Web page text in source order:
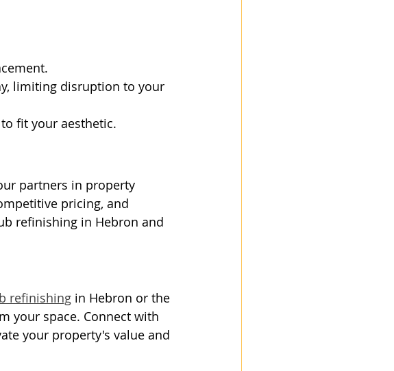
limiting disruption to your
fit your aesthetic.
partners in property
pricing, and
refinishing in Hebron and
refinishing in Hebron or the
your space. Connect with
your property's value and